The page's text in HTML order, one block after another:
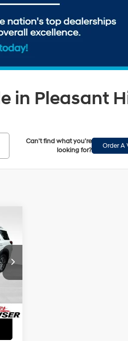
in Pleasant
Can't find what you're
looking for?
Order A
L